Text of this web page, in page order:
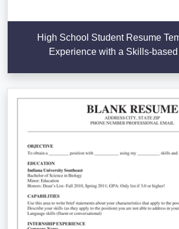
High School Student Resume
Experience with a Skills-